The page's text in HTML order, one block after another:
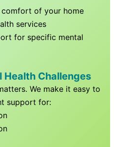
of your home
services
for specific mental
Health Challenges
We make it easy to
support for: